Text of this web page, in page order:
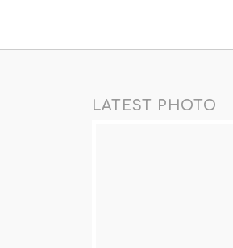
LATEST PHOTO